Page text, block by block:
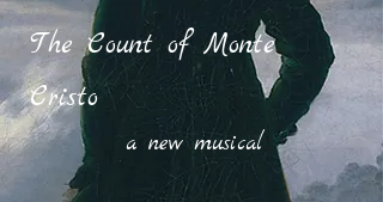
The Count of Monte
Cristo
a new musical